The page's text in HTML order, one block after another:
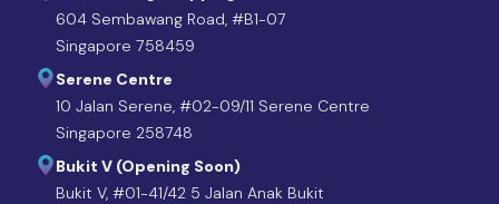
604 Sembawang Road, #B1-07
Singapore 758459
Serene Centre
10 Jalan Serene, #02-09/11 Serene Centre
Singapore 258748
Bukit V (Opening Soon)
Bukit V, #01-41/42 5 Jalan Anak Bukit